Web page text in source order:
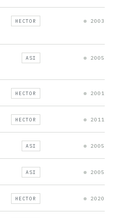
HECTOR 2003
ASI 2005
HECTOR 2001
HECTOR 2011
ASI 2005
ASI 2005
HECTOR 2020